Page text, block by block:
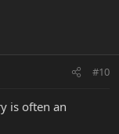
#10
is often an